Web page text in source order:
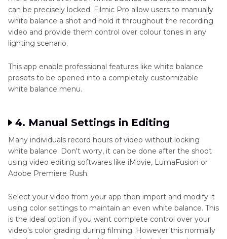
can be precisely locked. Filmic Pro allow users to manually
white balance a shot and hold it throughout the recording
video and provide them control over colour tones in any
lighting scenario.
This app enable professional features like white balance
presets to be opened into a completely customizable
white balance menu.
4. Manual Settings in Editing
Many individuals record hours of video without locking
white balance. Don't worry, it can be done after the shoot
using video editing softwares like iMovie, LumaFusion or
Adobe Premiere Rush.
Select your video from your app then import and modify it
using color settings to maintain an even white balance. This
is the ideal option if you want complete control over your
video's color grading during filming. However this normally